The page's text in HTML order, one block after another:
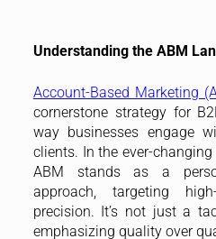
Understanding the ABM
Account-Based Marketing
cornerstone strategy for
way businesses engage
clients. In the ever-
ABM stands as a
approach, targeting
precision. It’s not just a
emphasizing quality over